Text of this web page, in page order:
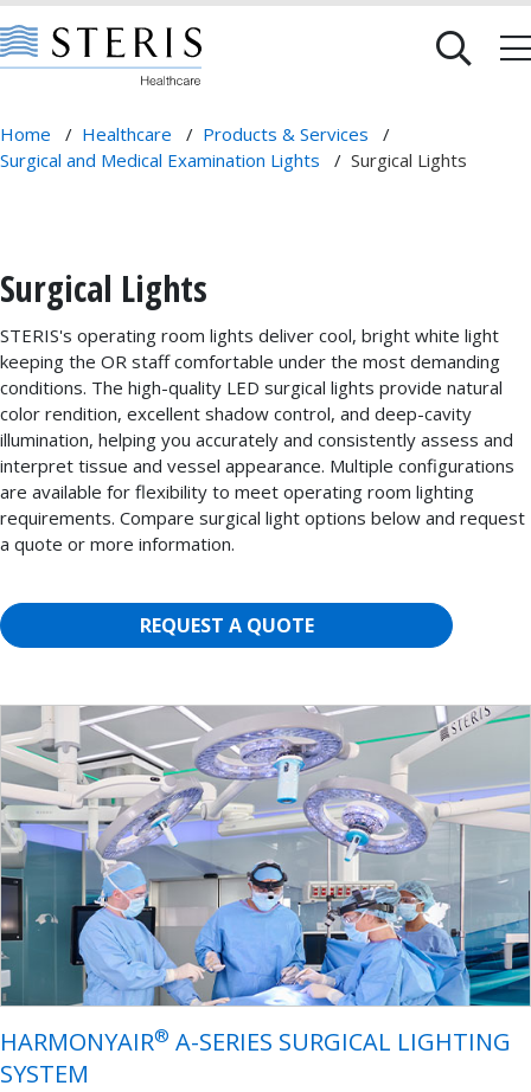
Home / Healthcare / Products & Services
/
Surgical and Medical Examination Lights
/ Surgical Lights
Surgical Lights
STERIS's operating room lights deliver cool, bright white light
keeping the OR staff comfortable under the most demanding
conditions. The high-quality LED surgical lights provide natural
color rendition, excellent shadow control, and deep-cavity
illumination, helping you accurately and consistently assess and
interpret tissue and vessel appearance. Multiple configurations
are available for flexibility to meet operating room lighting
requirements. Compare surgical light options below and request
a quote or more information.
REQUEST A QUOTE
HARMONYAIR® A-SERIES SURGICAL LIGHTING
SYSTEM